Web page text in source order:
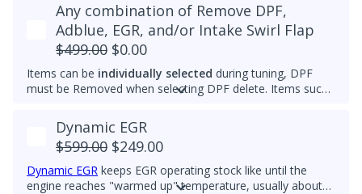
Any combination of Remove DPF,
Adblue, EGR, and/or Intake Swirl Flap
$499.00 $0.00
Items can be individually selected during tuning, DPF
must be Removed when selecting DPF delete. Items such
electronically removed. Delete tunes are available for
road use and where emissions laws do not apply
Please note that some off-road areas may still be subject
to emissions regulations. Always check local laws before
use.
Dynamic EGR
$599.00 $249.00
Dynamic EGR keeps EGR operating stock like until the
engine reaches "warmed up" temperature, usually about